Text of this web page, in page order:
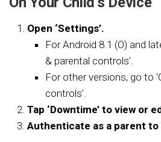
Open ‘Settings’.
For Android 8.1 (O) and
& parental controls’.
For other versions, go to
controls’.
Tap ‘Downtime’ to view or
Authenticate as a parent to